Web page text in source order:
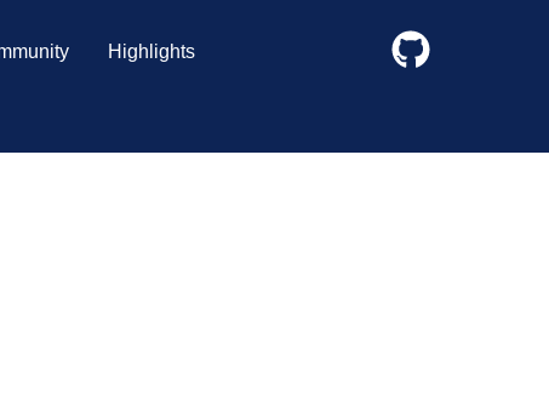
Highlights